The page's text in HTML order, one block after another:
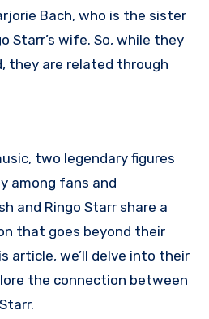
Bach, who is the sister
Starr’s wife. So, while they
they are related through
two legendary figures
among fans and
and Ringo Starr share a
that goes beyond their
article, we’ll delve into their
the connection between